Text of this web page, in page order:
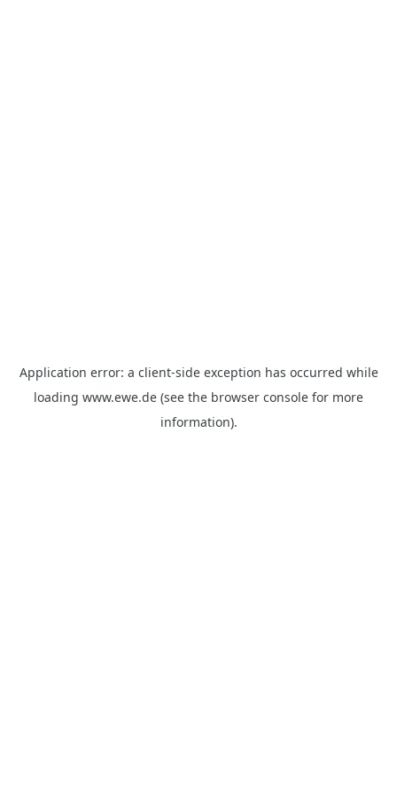
Application error: a client-side exception has occurred while
loading www.ewe.de (see the browser console for more
information).